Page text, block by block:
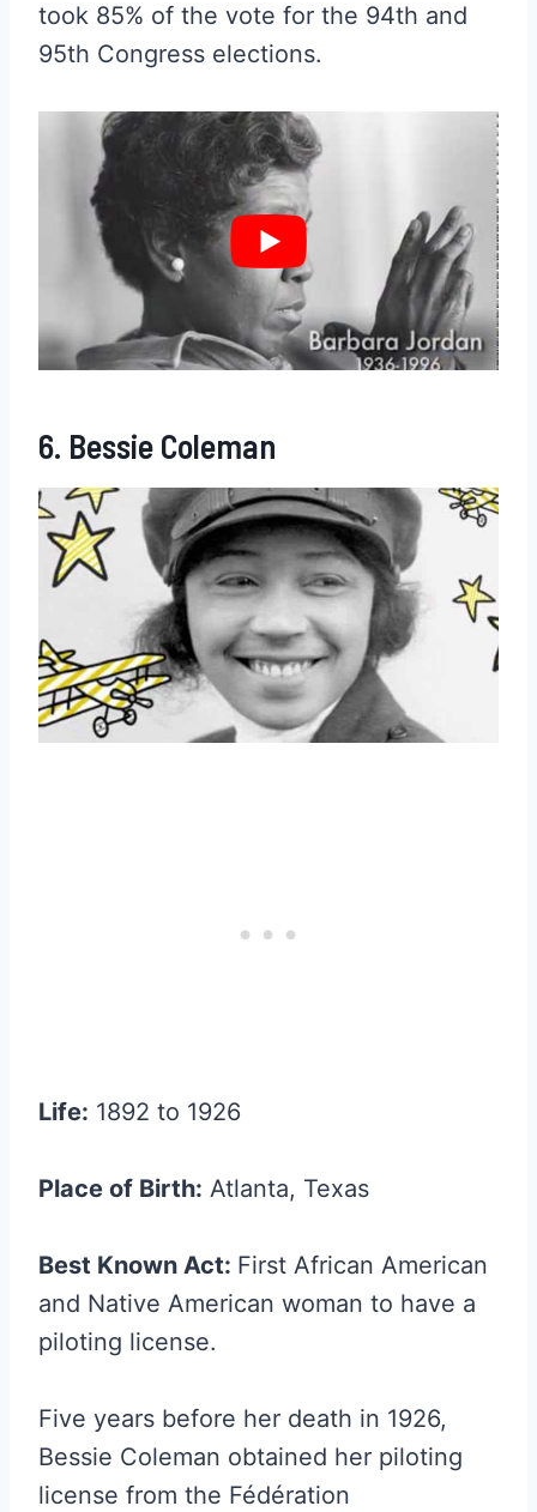
took 85% of the vote for the 94th and
95th Congress elections.
6. Bessie Coleman
Life: 1892 to 1926
Place of Birth: Atlanta, Texas
Best Known Act: First African American
and Native American woman to have a
piloting license.
Five years before her death in 1926,
Bessie Coleman obtained her piloting
license from the Fédération